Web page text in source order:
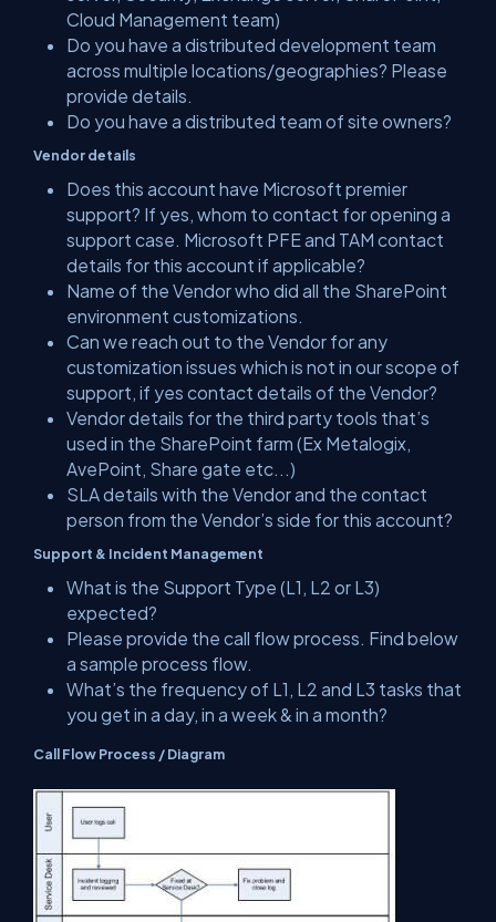
Cloud Management team)
Do you have a distributed development team
across multiple locations/geographies? Please
provide details.
Do you have a distributed team of site owners?
Vendor details
Does this account have Microsoft premier
support? If yes, whom to contact for opening a
support case. Microsoft PFE and TAM contact
details for this account if applicable?
Name of the Vendor who did all the SharePoint
environment customizations.
Can we reach out to the Vendor for any
customization issues which is not in our scope of
support, if yes contact details of the Vendor?
Vendor details for the third party tools that’s
used in the SharePoint farm (Ex Metalogix,
AvePoint, Share gate etc...)
SLA details with the Vendor and the contact
person from the Vendor’s side for this account?
Support & Incident Management
What is the Support Type (L1, L2 or L3)
expected?
Please provide the call flow process. Find below
a sample process flow.
What’s the frequency of L1, L2 and L3 tasks that
you get in a day, in a week & in a month?
Call Flow Process / Diagram